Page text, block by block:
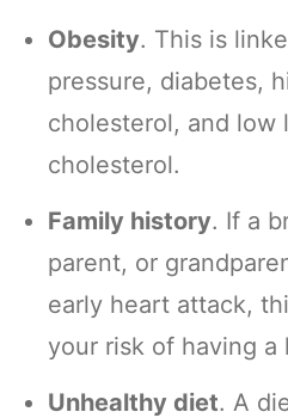
Obesity. This is
pressure, diabetes,
cholesterol, and low
cholesterol.
Family history. If a
parent, or
early heart attack,
your risk of having a
Unhealthy diet. A